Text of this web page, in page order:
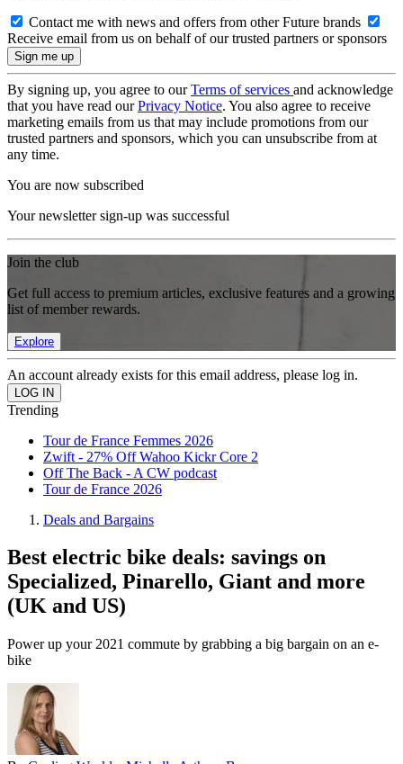
Contact me with news and offers from other Future brands
Receive email from us on behalf of our trusted partners or sponsors
By signing up, you agree to ourTerms of services and acknowledge
that you have read ourPrivacy Notice. You also agree to receive
marketing emails from us that may include promotions from our
trusted partners and sponsors, which you can unsubscribe from at
any time.
You are now subscribed
Your newsletter sign-up was successful
Join the club
Get full access to premium articles, exclusive features and a growing
list of member rewards.
Explore
An account already exists for this email address, please log in.
Trending
Tour de France Femmes 2026
Zwift - 27% Off Wahoo Kickr Core 2
Off The Back - A CW podcast
Tour de France 2026
Deals and Bargains
Best electric bike deals: savings on
Specialized, Pinarello, Giant and more
(UK and US)
Power up your 2021 commute by grabbing a big bargain on an e-
bike